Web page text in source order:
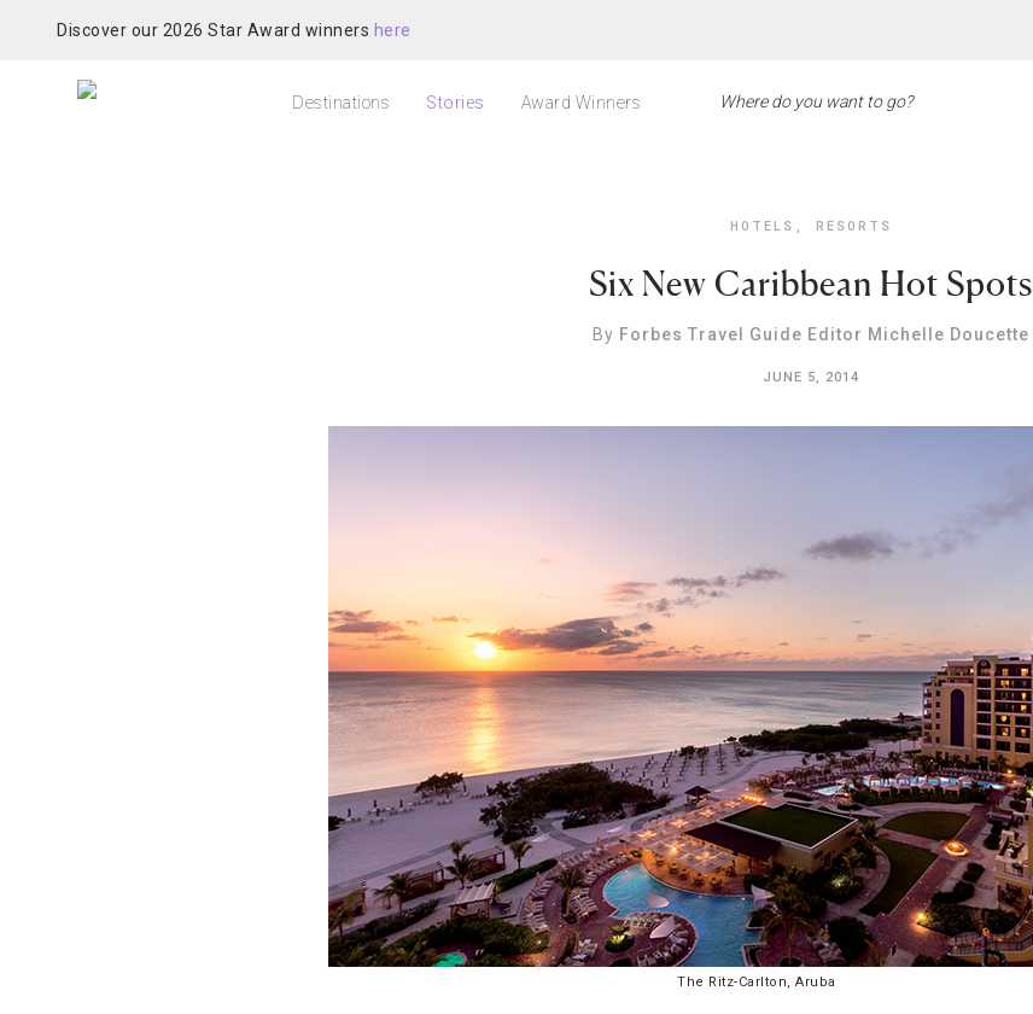
Discover our 2026 Star Award winners here
Destinations Stories Award Winners
HOTELS , RESORTS
Six New Caribbean Hot Spots
By Forbes Travel Guide Editor Michelle Doucette
JUNE 5, 2014
The Ritz-Carlton, Aruba